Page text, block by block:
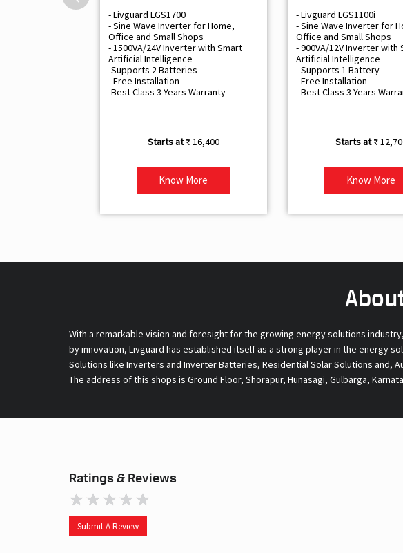
- Livguard LGS1700
- Sine Wave Inverter for Home,
Office and Small Shops
- 1500VA/24V Inverter with Smart
Artificial Intelligence
-Supports 2 Batteries
- Free Installation
-Best Class 3 Years Warranty
₹ 16,400
Know More
- Livguard LGS1100i
- Sine Wave Inverter for
Office and Small Shops
- 900VA/12V Inverter with
Artificial Intelligence
- Supports 1 Battery
- Free Installation
- Best Class 3 Years
₹
Know More
With a remarkable vision and foresight for the growing energy solutions
by innovation, Livguard has established itself as a strong player in the energy
Solutions like Inverters and Inverter Batteries, Residential Solar Solutions and,
The address of this shops is Ground Floor, Shorapur, Hunasagi, Gulbarga,
Ratings & Reviews
Submit A Review